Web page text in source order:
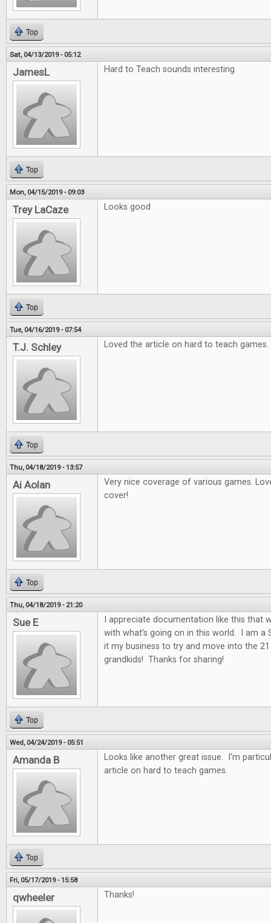
Top
Sat, 04/13/2019 - 05:12
JamesL Hard to Teach sounds interesting
Top
Mon, 04/15/2019 - 09:03
Trey LaCaze Looks good
Top
Tue, 04/16/2019 - 07:54
T.J. Schley Loved the article on hard to teach games.
Top
Thu, 04/18/2019 - 13:57
Ai Aolan
Very nice coverage of various games.
cover!
Top
Thu, 04/18/2019 - 21:20
Sue E
I appreciate documentation like this that
with what’s going on in this world. I am a
it my business to try and move into the
grandkids! Thanks for sharing!
Top
Wed, 04/24/2019 - 05:51
Amanda B
Looks like another great issue. I'm
article on hard to teach games.
Top
Fri, 05/17/2019 - 15:58
qwheeler Thanks!